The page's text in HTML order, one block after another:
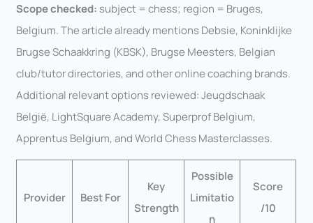
Scope checked: subject = chess; region = Bruges,
Belgium. The article already mentions Debsie, Koninklijke
Brugse Schaakkring (KBSK), Brugse Meesters, Belgian
club/tutor directories, and other online coaching brands.
Additional relevant options reviewed: Jeugdschaak
België, LightSquare Academy, Superprof Belgium,
Apprentus Belgium, and World Chess Masterclasses.
Provider Best For
Key
Strength
Possible
Limitatio
n
Score
/10